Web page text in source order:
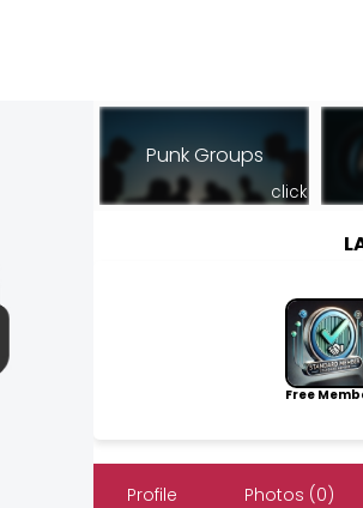
Punk Groups
click
Free
Profile Photos (0)